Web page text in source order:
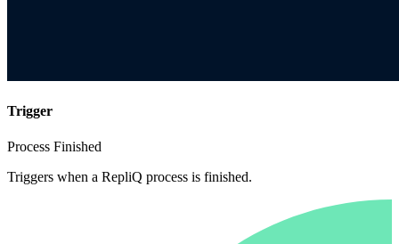
Trigger
Process Finished
Triggers when a RepliQ process is finished.